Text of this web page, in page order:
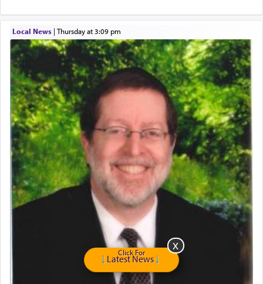
hard work, as indicated in the noun used to
Perhaps in context of the עבודת הקרבנות — the
service of offerings, which involves much
physically taxing activity we can understand its
implication, but in relation to prayer is it truly so
difficult?
Rashi, quoting from Sifrei, goes into great deal to
discover a source for this notion that serving G-d
with all our heart indeed refers to prayer.
First, he cites a verse from Daniel where it reports
how the king told him as he was cast into a den of
"May your God, Whom you
regularly, save
you!"(6 17)
Local News| Thursday at 3:09 pm
Click For
Latest News